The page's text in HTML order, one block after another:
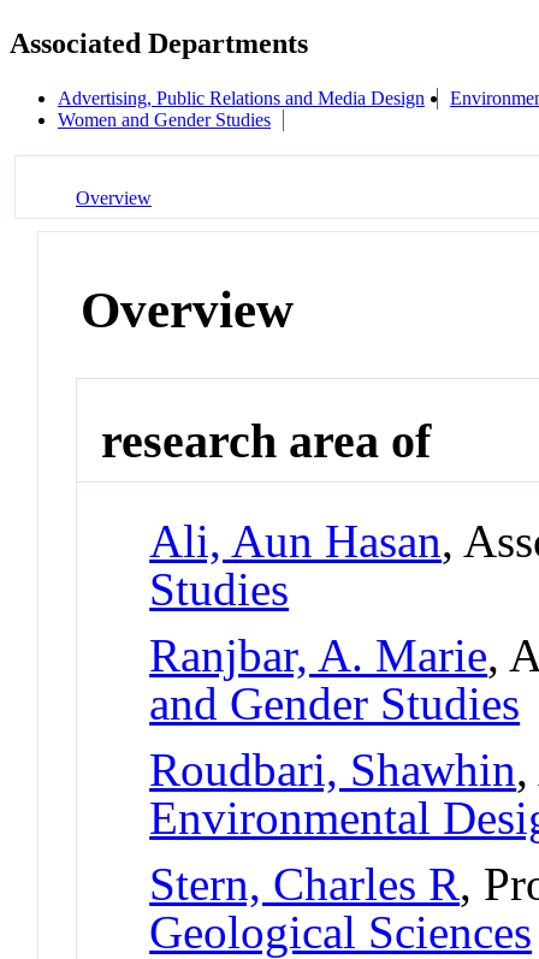
Associated Departments
Advertising, Public Relations and Media Design
Women and Gender Studies
Overview
Overview
research area of
Ali, Aun Hasan,
Studies
Ranjbar, A. Marie,
and Gender Studies
Roudbari, Shawhin
Environmental
Stern, Charles R,
Geological Sciences